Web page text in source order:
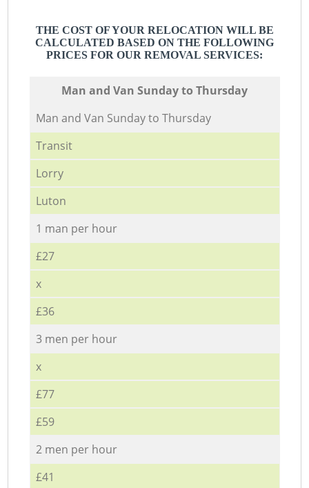
THE COST OF YOUR RELOCATION WILL BE
CALCULATED BASED ON THE FOLLOWING
PRICES FOR OUR REMOVAL SERVICES:
Мan аnd Van Sunday to Thursday
Мan аnd Van Sunday to Thursday
Transit
Lorry
Luton
1 man per hour
£27
x
£36
3 men per hour
x
£77
£59
2 men per hour
£41